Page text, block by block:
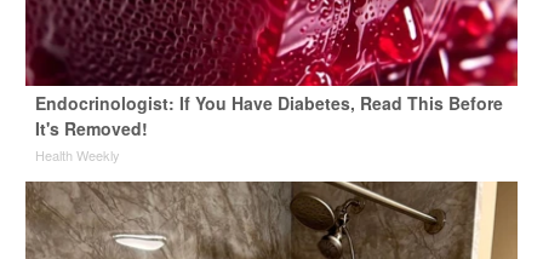
Endocrinologist: If You Have Diabetes, Read This Before
It's Removed!
Health Weekly